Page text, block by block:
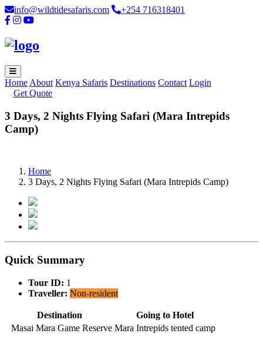
info@wildtidesafaris.com +254 716318401
Home About Kenya Safaris Destinations Contact Login
Get Quote
3 Days, 2 Nights Flying Safari (Mara Intrepids
Camp)
Home
3 Days, 2 Nights Flying Safari (Mara Intrepids Camp)
Quick Summary
Tour ID: 1
Traveller: Non-resident
Destination
Going to Hotel
Masai Mara Game Reserve Mara Intrepids tented camp